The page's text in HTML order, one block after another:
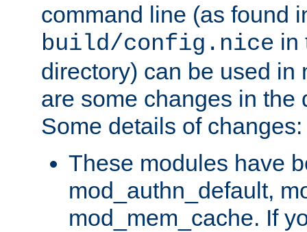
command line (as found
build/config.nice in
directory) can be used in
are some changes in the
Some details of changes:
These modules have
mod_authn_default,
mod_mem_cache. If